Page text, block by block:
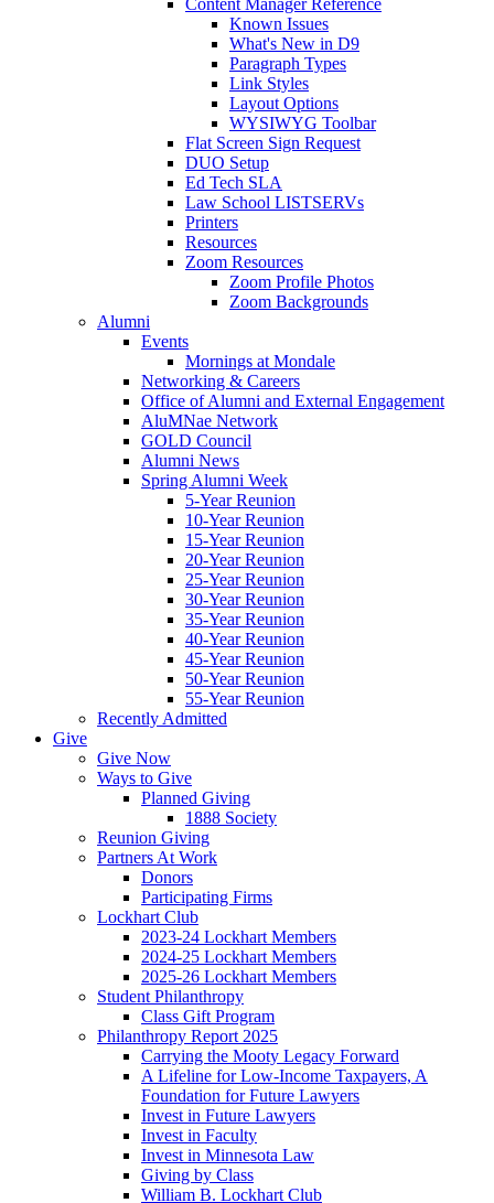
Content Manager Reference
Known Issues
What's New in D9
Paragraph Types
Link Styles
Layout Options
WYSIWYG Toolbar
Flat Screen Sign Request
DUO Setup
Ed Tech SLA
Law School LISTSERVs
Printers
Resources
Zoom Resources
Zoom Profile Photos
Zoom Backgrounds
Alumni
Events
Mornings at Mondale
Networking & Careers
Office of Alumni and External Engagement
AluMNae Network
GOLD Council
Alumni News
Spring Alumni Week
5-Year Reunion
10-Year Reunion
15-Year Reunion
20-Year Reunion
25-Year Reunion
30-Year Reunion
35-Year Reunion
40-Year Reunion
45-Year Reunion
50-Year Reunion
55-Year Reunion
Recently Admitted
Give
Give Now
Ways to Give
Planned Giving
1888 Society
Reunion Giving
Partners At Work
Donors
Participating Firms
Lockhart Club
2023-24 Lockhart Members
2024-25 Lockhart Members
2025-26 Lockhart Members
Student Philanthropy
Class Gift Program
Philanthropy Report 2025
Carrying the Mooty Legacy Forward
A Lifeline for Low-Income Taxpayers, A
Foundation for Future Lawyers
Invest in Future Lawyers
Invest in Faculty
Invest in Minnesota Law
Giving by Class
William B. Lockhart Club